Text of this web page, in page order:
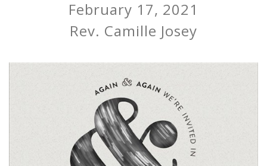
February 17, 2021
Rev. Camille Josey